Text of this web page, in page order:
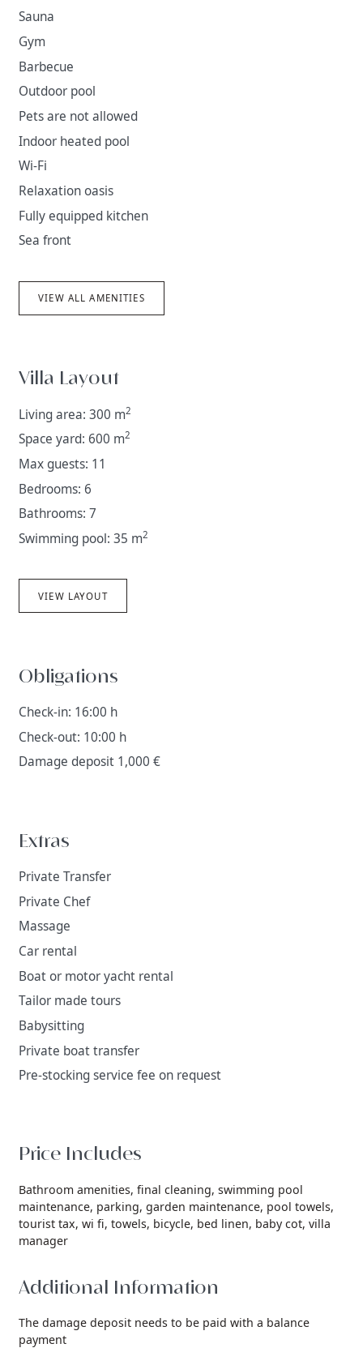
Sauna
Gym
Barbecue
Outdoor pool
Pets are not allowed
Indoor heated pool
Wi-Fi
Relaxation oasis
Fully equipped kitchen
Sea front
VIEW ALL AMENITIES
Villa Layout
Living area: 300 m2
Space yard: 600 m2
Max guests: 11
Bedrooms: 6
Bathrooms: 7
Swimming pool: 35 m2
VIEW LAYOUT
Obligations
Check-in: 16:00 h
Check-out: 10:00 h
Damage deposit 1,000 €
Extras
Private Transfer
Private Chef
Massage
Car rental
Boat or motor yacht rental
Tailor made tours
Babysitting
Private boat transfer
Pre-stocking service fee on request
Price Includes
Bathroom amenities, final cleaning, swimming pool
maintenance, parking, garden maintenance, pool towels,
tourist tax, wi fi, towels, bicycle, bed linen, baby cot, villa
manager
Additional Information
The damage deposit needs to be paid with a balance
payment